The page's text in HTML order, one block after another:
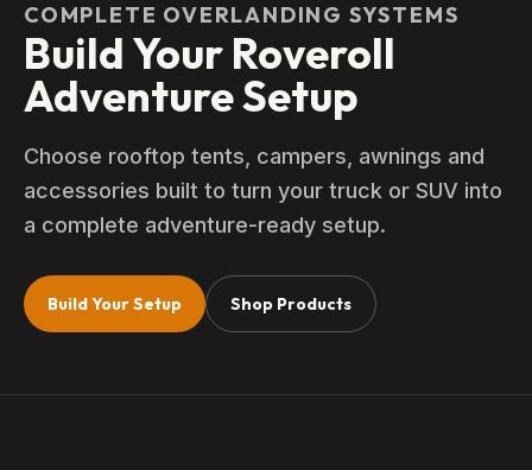
COMPLETE OVERLANDING SYSTEMS
Build Your Roveroll
Adventure Setup
Choose rooftop tents, campers, awnings and
accessories built to turn your truck or SUV into
a complete adventure-ready setup.
Build Your Setup Shop Products